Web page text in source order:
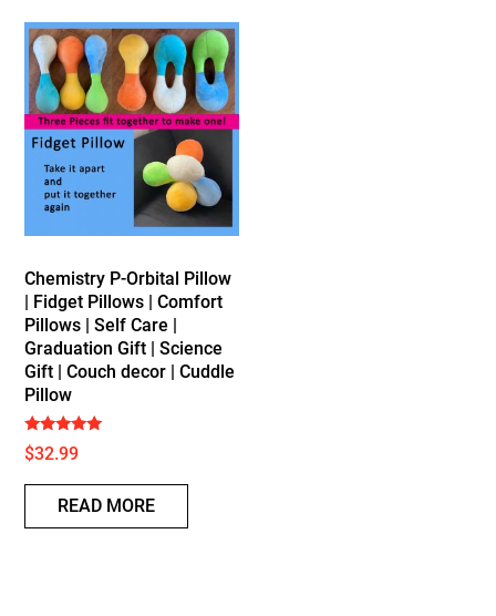
Chemistry P-Orbital Pillow
| Fidget Pillows | Comfort
Pillows | Self Care |
Graduation Gift | Science
Gift | Couch decor | Cuddle
Pillow
Rated
5.00
$32.99
READ MORE